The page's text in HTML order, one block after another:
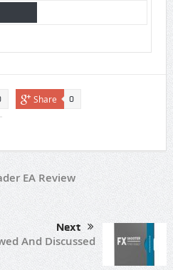
Share 0
EA Review
Next
And Discussed